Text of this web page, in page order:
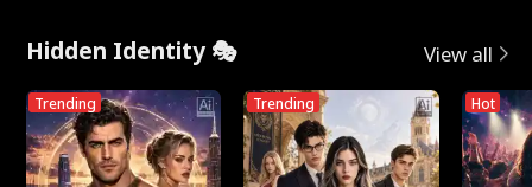
Hidden Identity 🎭 View all
Trending Trending Hot